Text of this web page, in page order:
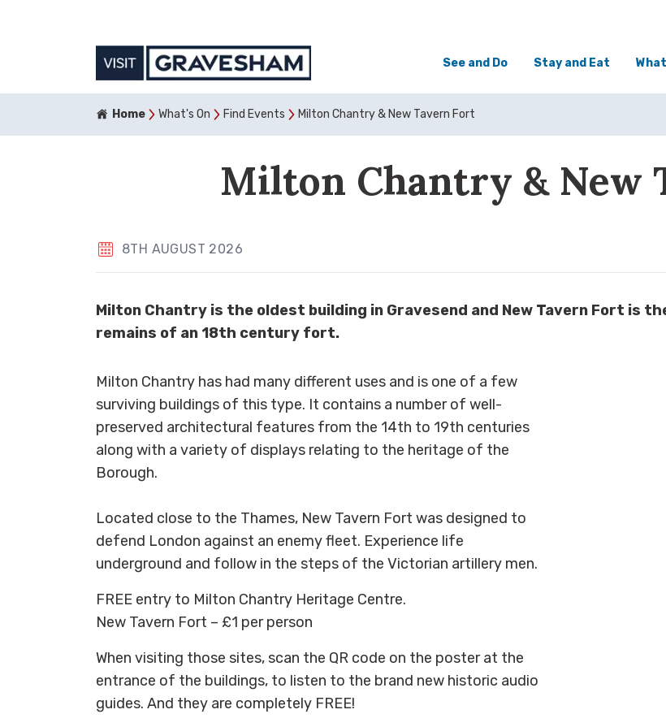
See and Do Stay and Eat
Home What's On Find Events Milton Chantry & New Tavern Fort
Milton Chantry & New
8TH AUGUST 2026
Milton Chantry is the oldest building in Gravesend and New Tavern Fort is
remains of an 18th century fort.
Milton Chantry has had many different uses and is one of a few
surviving buildings of this type. It contains a number of well-
preserved architectural features from the 14th to 19th centuries
along with a variety of displays relating to the heritage of the
Borough.
Located close to the Thames, New Tavern Fort was designed to
defend London against an enemy fleet. Experience life
underground and follow in the steps of the Victorian artillery men.
FREE entry to Milton Chantry Heritage Centre.
New Tavern Fort – £1 per person
When visiting those sites, scan the QR code on the poster at the
entrance of the buildings, to listen to the brand new historic audio
guides. And they are completely FREE!